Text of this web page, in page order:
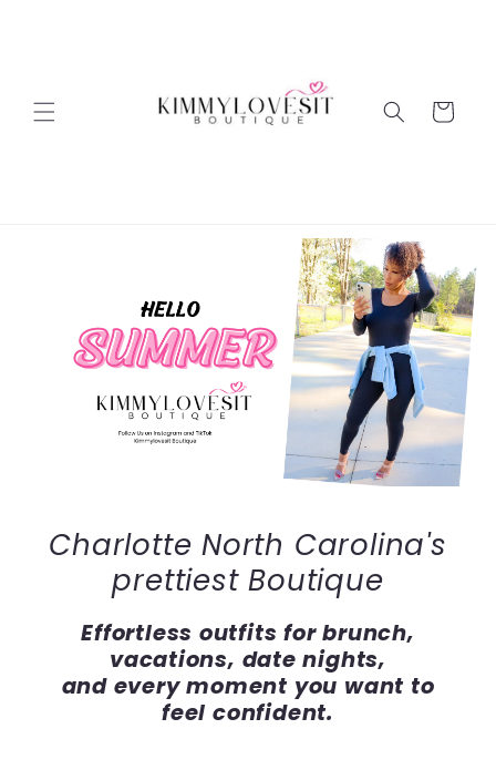
Cart
Charlotte North Carolina's
prettiest Boutique
Effortless outfits for brunch,
vacations, date nights,
and every moment you want to
feel confident.